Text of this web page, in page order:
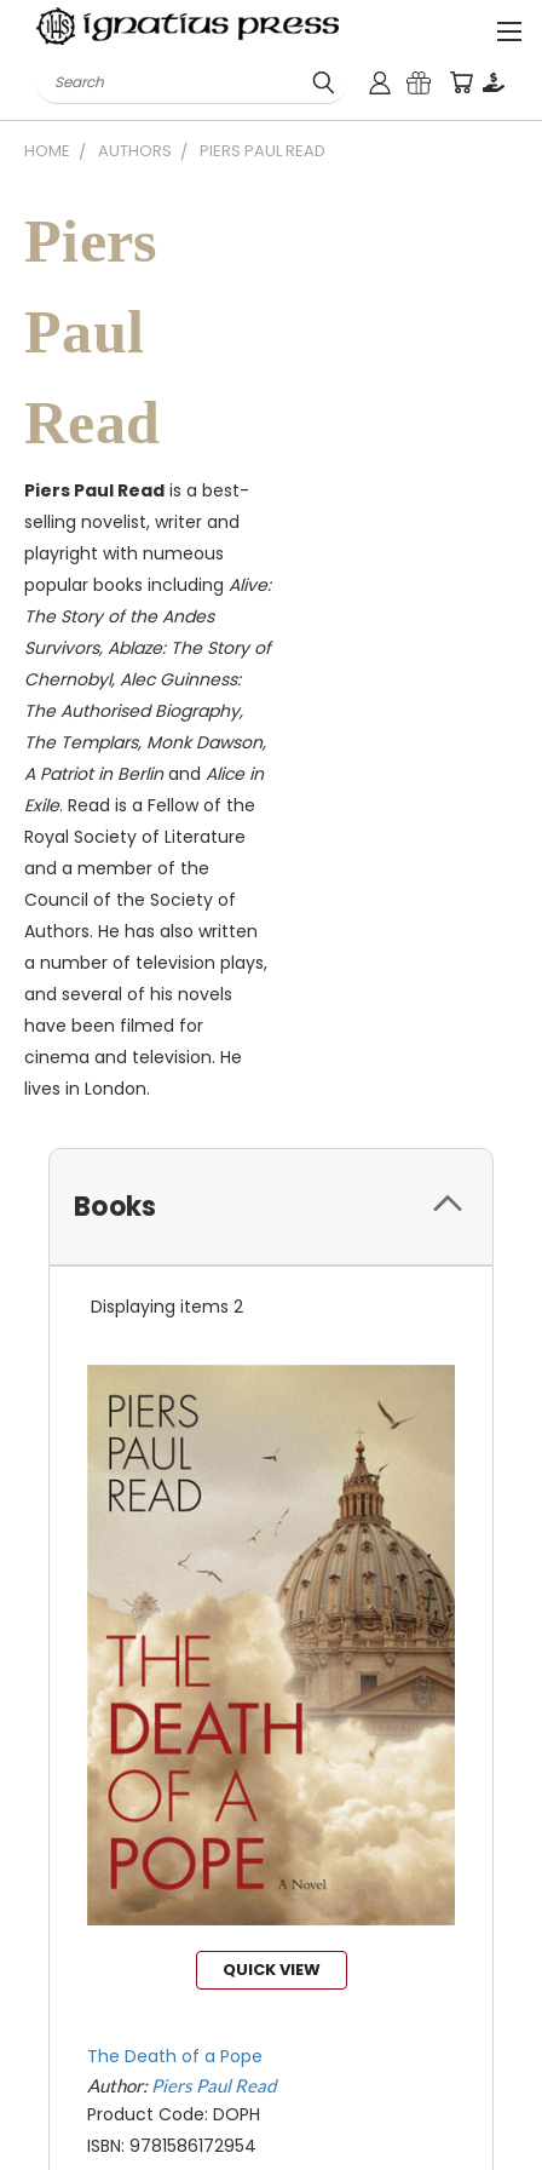
Search
HOME AUTHORS PIERS PAUL READ
Piers
Paul
Read
Piers Paul Read is a best-
selling novelist, writer and
playright with numeous
popular books including Alive:
The Story of the Andes
Survivors, Ablaze: The Story of
Chernobyl, Alec Guinness:
The Authorised Biography,
The Templars, Monk Dawson,
A Patriot in Berlinand Alice in
Exile. Read is a Fellow of the
Royal Society of Literature
and a member of the
Council of the Society of
Authors. He has also written
a number of television plays,
and several of his novels
have been filmed for
cinema and television. He
lives in London.
Books
Displaying items 2
QUICK VIEW
The Death of a Pope
Author:Piers Paul Read
Product Code: DOPH
ISBN: 9781586172954